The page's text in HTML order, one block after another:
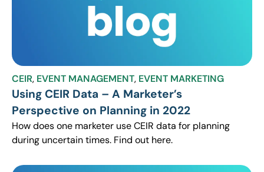
CEIR, EVENT MANAGEMENT, EVENT MARKETING
Using CEIR Data – A Marketer’s
Perspective on Planning in 2022
How does one marketer use CEIR data for planning
during uncertain times. Find out here.